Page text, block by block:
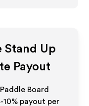
Stand Up
Payout
Board
payout per